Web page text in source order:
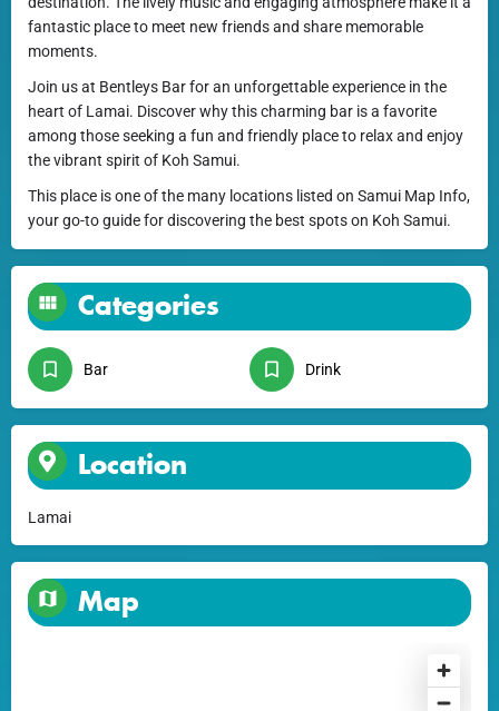
fantastic place to meet new friends and share memorable
moments.
Join us at Bentleys Bar for an unforgettable experience in the
heart of Lamai. Discover why this charming bar is a favorite
among those seeking a fun and friendly place to relax and enjoy
the vibrant spirit of Koh Samui.
This place is one of the many locations listed on Samui Map Info,
your go-to guide for discovering the best spots on Koh Samui.
Categories
Bar Drink
Location
Lamai
Map